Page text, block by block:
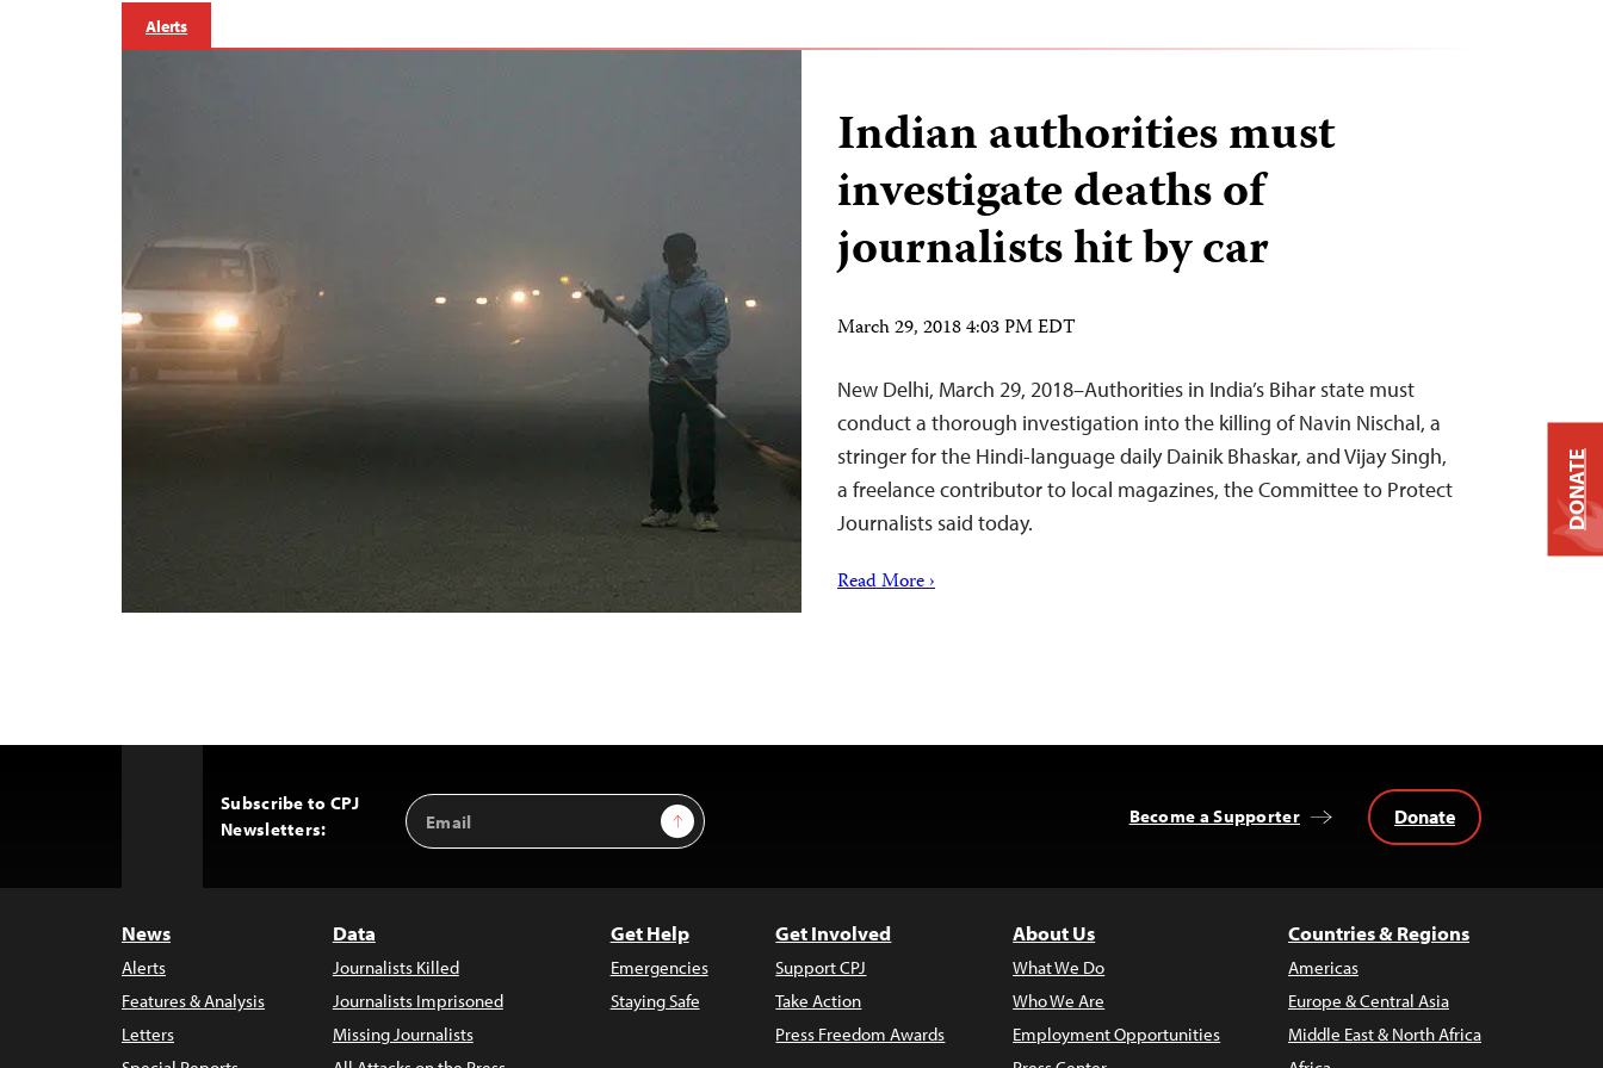
Alerts
Indian authorities must
investigate deaths of
journalists hit by car
March 29, 2018 4:03 PM EDT
New Delhi, March 29, 2018–Authorities in India’s Bihar state must
conduct a thorough investigation into the killing of Navin Nischal, a
stringer for the Hindi-language daily Dainik Bhaskar, and Vijay Singh,
a freelance contributor to local magazines, the Committee to Protect
Journalists said today.
Read More ›
Subscribe to CPJ
Newsletters:
Email
Address
Sign Up Become a Supporter Donate
News
Alerts
Features & Analysis
Letters
Data
Journalists Killed
Journalists Imprisoned
Missing Journalists
Get Help
Emergencies
Staying Safe
Get Involved
Support CPJ
Take Action
Press Freedom Awards
About Us
What We Do
Who We Are
Employment Opportunities
Countries & Regions
Americas
Europe & Central Asia
Middle East & North Africa
DONATE